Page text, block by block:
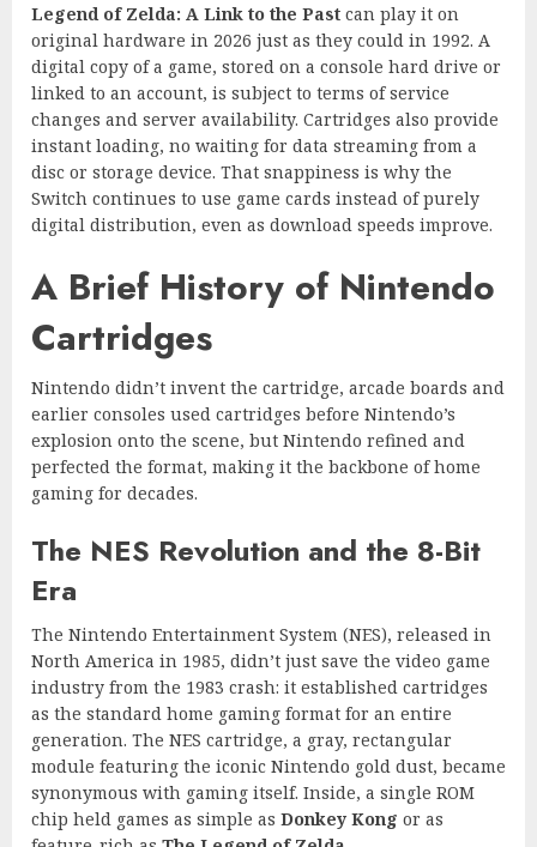
Legend of Zelda: A Link to the Past can play it on
original hardware in 2026 just as they could in 1992. A
digital copy of a game, stored on a console hard drive or
linked to an account, is subject to terms of service
changes and server availability. Cartridges also provide
instant loading, no waiting for data streaming from a
disc or storage device. That snappiness is why the
Switch continues to use game cards instead of purely
digital distribution, even as download speeds improve.
A Brief History of Nintendo
Cartridges
Nintendo didn’t invent the cartridge, arcade boards and
earlier consoles used cartridges before Nintendo’s
explosion onto the scene, but Nintendo refined and
perfected the format, making it the backbone of home
gaming for decades.
The NES Revolution and the 8-Bit
Era
The Nintendo Entertainment System (NES), released in
North America in 1985, didn’t just save the video game
industry from the 1983 crash: it established cartridges
as the standard home gaming format for an entire
generation. The NES cartridge, a gray, rectangular
module featuring the iconic Nintendo gold dust, became
synonymous with gaming itself. Inside, a single ROM
chip held games as simple as Donkey Kong or as